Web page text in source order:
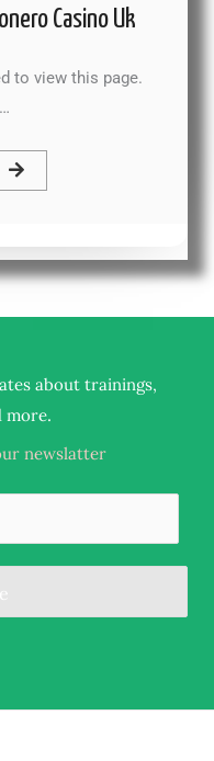
Casino Uk
view this page.
about trainings,
more.
newslatter